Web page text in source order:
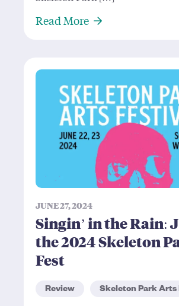
Read MoreAbout Great
JUNE 27, 2024
Singin’ in the Rain:
the 2024 Skeleton
Fest
Review Skeleton Park Arts